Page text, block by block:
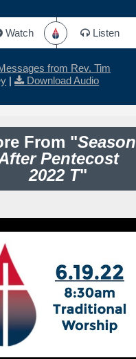
Watch Listen
from Rev. Tim
| Download Audio
From "Season
Pentecost
2022 T"